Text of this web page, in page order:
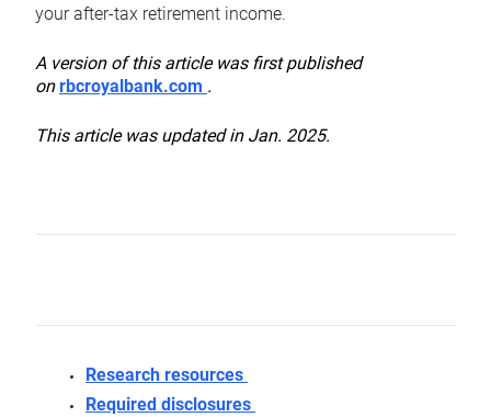
your after-tax retirement income.
A version of this article was first published
onrbcroyalbank.com .
This article was updated in Jan. 2025.
Research resources
Required disclosures